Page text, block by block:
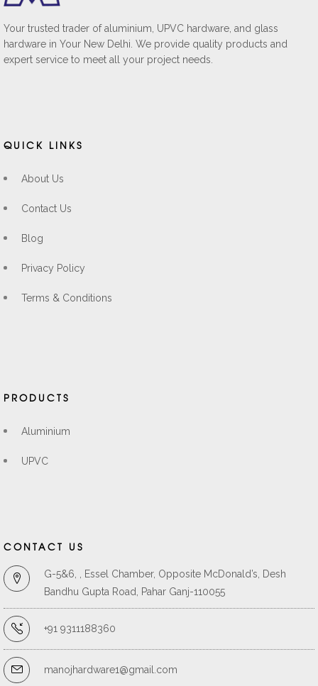
Your trusted trader of aluminium, UPVC hardware, and glass
hardware in Your New Delhi. We provide quality products and
expert service to meet all your project needs.
QUICK LINKS
About Us
Contact Us
Blog
Privacy Policy
Terms & Conditions
PRODUCTS
Aluminium
UPVC
CONTACT US
G-5&6, , Essel Chamber, Opposite McDonald’s, Desh
Bandhu Gupta Road, Pahar Ganj-110055
+91 9311188360
manojhardware1@gmail.com